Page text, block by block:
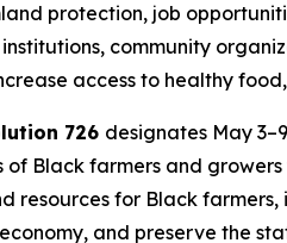
protection, job
community
access to healthy
726 designates May
of Black farmers and
resources for Black
and preserve the